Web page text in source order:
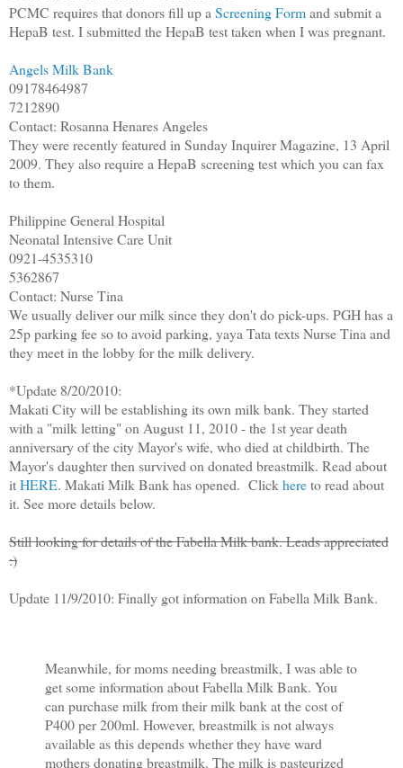
PCMC requires that donors fill up a Screening Formand submit a
HepaB test. I submitted the HepaB test taken when I was pregnant.
Angels Milk Bank
09178464987
7212890
Contact: Rosanna Henares Angeles
They were recently featured in Sunday Inquirer Magazine, 13 April
2009. They also require a HepaB screening test which you can fax
to them.
Philippine General Hospital
Neonatal Intensive Care Unit
0921-4535310
5362867
Contact: Nurse Tina
We usually deliver our milk since they don't do pick-ups. PGH has a
25p parking fee so to avoid parking, yaya Tata texts Nurse Tina and
they meet in the lobby for the milk delivery.
*Update 8/20/2010:
Makati City will be establishing its own milk bank. They started
with a "milk letting" on August 11, 2010 - the 1st year death
anniversary of the city Mayor's wife, who died at childbirth. The
Mayor's daughter then survived on donated breastmilk. Read about
itHERE. Makati Milk Bank has opened. Clickhereto read about
it. See more details below.
Still looking for details of the Fabella Milk bank. Leads appreciated
:)
Update 11/9/2010: Finally got information on Fabella Milk Bank.
Meanwhile, for moms needing breastmilk, I was able to
get some information about Fabella Milk Bank. You
can purchase milk from their milk bank at the cost of
P400 per 200ml. However, breastmilk is not always
available as this depends whether they have ward
mothers donating breastmilk. The milk is pasteurized